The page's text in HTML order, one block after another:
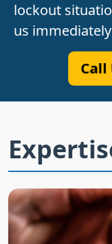
lockout
us
Call